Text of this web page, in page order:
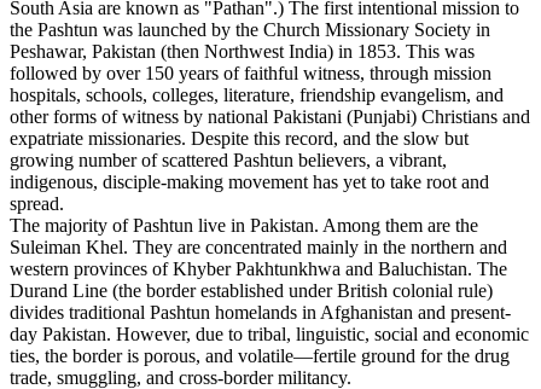
South Asia are known as "Pathan".) The first intentional mission to
the Pashtun was launched by the Church Missionary Society in
Peshawar, Pakistan (then Northwest India) in 1853. This was
followed by over 150 years of faithful witness, through mission
hospitals, schools, colleges, literature, friendship evangelism, and
other forms of witness by national Pakistani (Punjabi) Christians and
expatriate missionaries. Despite this record, and the slow but
growing number of scattered Pashtun believers, a vibrant,
indigenous, disciple-making movement has yet to take root and
spread.
The majority of Pashtun live in Pakistan. Among them are the
Suleiman Khel. They are concentrated mainly in the northern and
western provinces of Khyber Pakhtunkhwa and Baluchistan. The
Durand Line (the border established under British colonial rule)
divides traditional Pashtun homelands in Afghanistan and present-
day Pakistan. However, due to tribal, linguistic, social and economic
ties, the border is porous, and volatile—fertile ground for the drug
trade, smuggling, and cross-border militancy.